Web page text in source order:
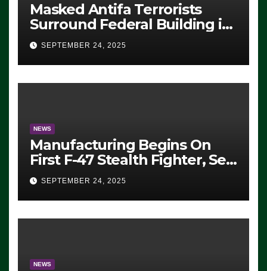
Masked Antifa Terrorists
Surround Federal Building in
Eugene, Oregon, to Protest
ICE, Block Employees From
Exiting – FEDS MAKE
SEVERAL ARRESTS (VIDEO)
SEPTEMBER 24, 2025
NEWS
Manufacturing Begins On
First F-47 Stealth Fighter, Set
For 2028 Rollout
SEPTEMBER 24, 2025
NEWS